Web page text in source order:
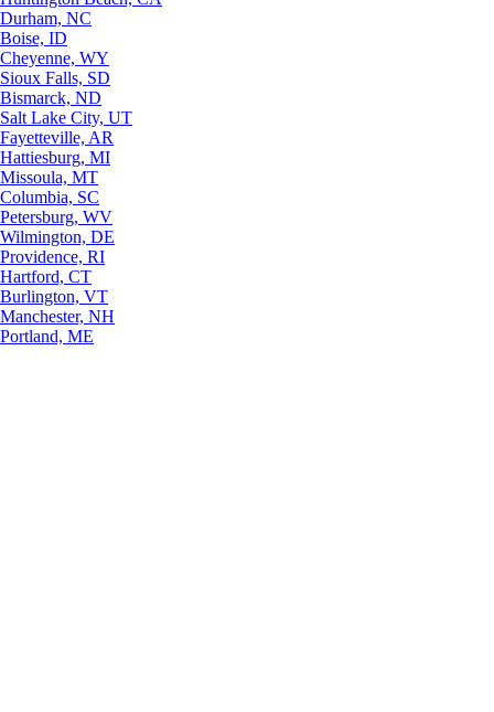
Durham, NC
Boise, ID
Cheyenne, WY
Sioux Falls, SD
Bismarck, ND
Salt Lake City, UT
Fayetteville, AR
Hattiesburg, MI
Missoula, MT
Columbia, SC
Petersburg, WV
Wilmington, DE
Providence, RI
Hartford, CT
Burlington, VT
Manchester, NH
Portland, ME